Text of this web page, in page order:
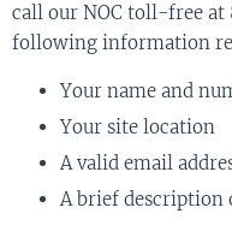
call our NOC toll-free
following information
Your name and
Your site location
A valid email
A brief description